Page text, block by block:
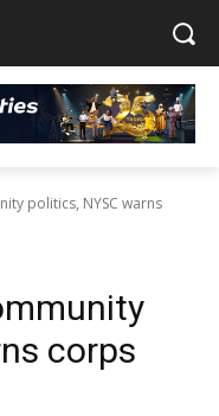
politics, NYSC warns
corps